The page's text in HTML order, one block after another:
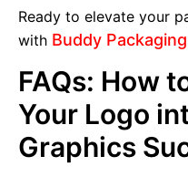
Ready to elevate your
with Buddy
FAQs: How
Your Logo
Graphics